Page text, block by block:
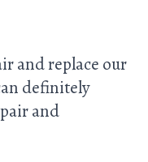
and replace our
definitely
and